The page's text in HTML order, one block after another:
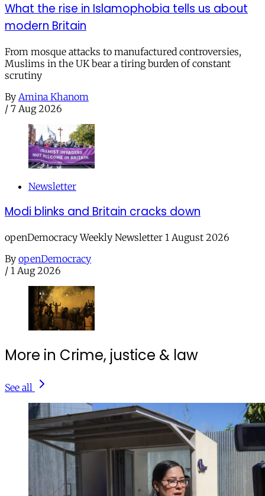
What the rise in Islamophobia tells us about
modern Britain
From mosque attacks to manufactured controversies,
Muslims in the UK bear a tiring burden of constant
scrutiny
By Amina Khanom
/ 7 Aug 2026
Newsletter
Modi blinks and Britain cracks down
openDemocracy Weekly Newsletter 1 August 2026
By openDemocracy
/ 1 Aug 2026
More in Crime, justice & law
See all